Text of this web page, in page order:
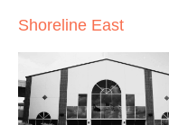
Shoreline East